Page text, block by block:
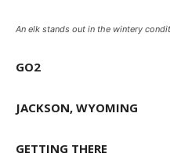
An elk stands out in the wintery
GO2
JACKSON, WYOMING
GETTING THERE